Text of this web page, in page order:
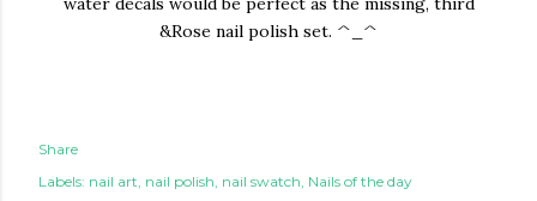
&Rose nail polish set. ^_^
Share
Labels: nail art nail polish nail swatch Nails of the day